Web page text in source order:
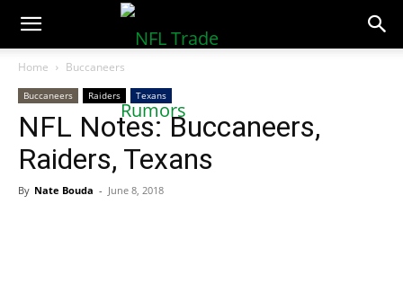
NFLTradeRumors.co
Home Buccaneers
Buccaneers Raiders Texans
NFL Notes: Buccaneers,
Raiders, Texans
By Nate Bouda - June 8, 2018